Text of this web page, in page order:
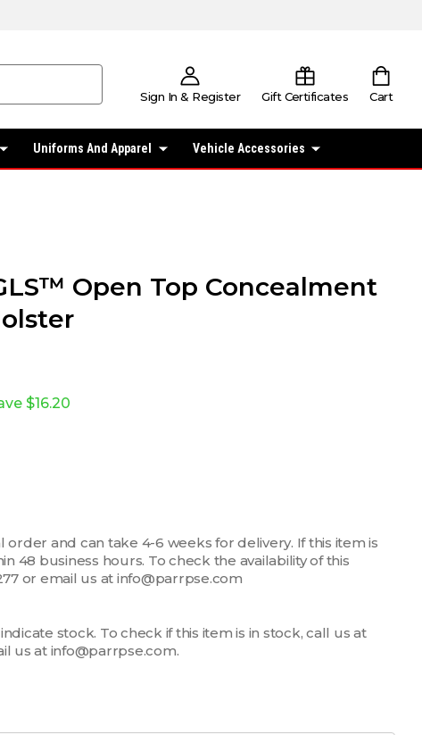
Sign In & Register Gift Certificates Cart
Uniforms And Apparel Vehicle Accessories
Open Top Concealment
$16.20
order and can take 4-6 weeks for delivery. If this item is
48 business hours. To check the availability of this
or email us at info@parrpse.com
stock. To check if this item is in stock, call us at
us at info@parrpse.com.